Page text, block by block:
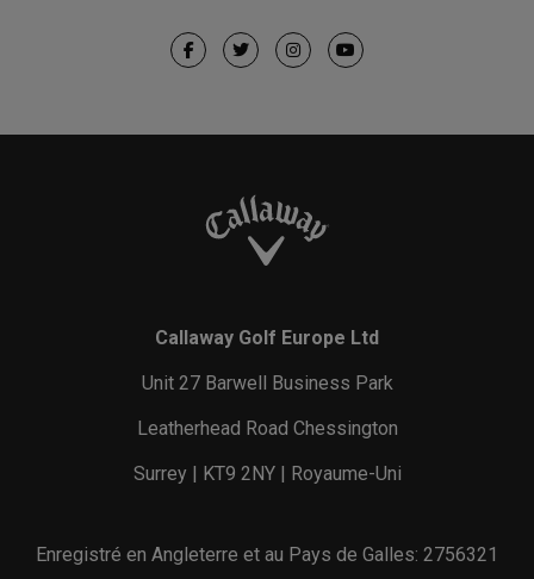
Callaway Golf Europe Ltd
Unit 27 Barwell Business Park
Leatherhead Road Chessington
Surrey | KT9 2NY | Royaume-Uni
Enregistré en Angleterre et au Pays de Galles: 2756321